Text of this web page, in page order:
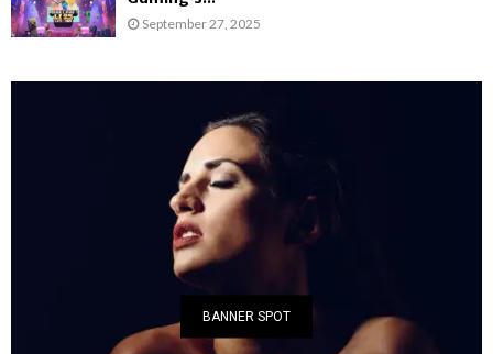
September 27, 2025
BANNER SPOT